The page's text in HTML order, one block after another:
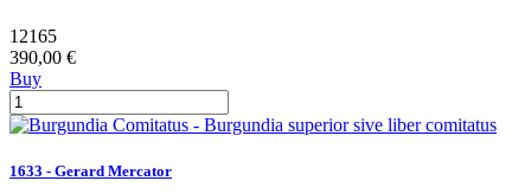
12165
390,00 €
Buy
1633 - Gerard Mercator